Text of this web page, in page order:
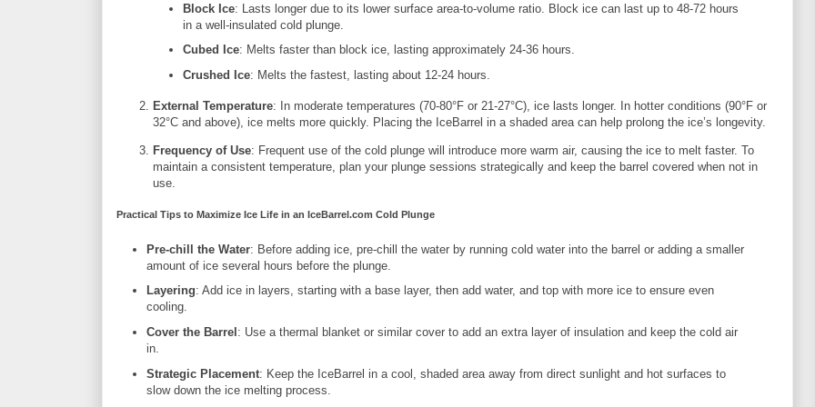
Block Ice: Lasts longer due to its lower surface area-to-volume ratio. Block ice can last up to 48-72 hours
in a well-insulated cold plunge.
Cubed Ice: Melts faster than block ice, lasting approximately 24-36 hours.
Crushed Ice: Melts the fastest, lasting about 12-24 hours.
External Temperature: In moderate temperatures (70-80°F or 21-27°C), ice lasts longer. In hotter conditions (90°F or
32°C and above), ice melts more quickly. Placing the IceBarrel in a shaded area can help prolong the ice’s longevity.
Frequency of Use: Frequent use of the cold plunge will introduce more warm air, causing the ice to melt faster. To
maintain a consistent temperature, plan your plunge sessions strategically and keep the barrel covered when not in
use.
Practical Tips to Maximize Ice Life in an IceBarrel.com Cold Plunge
Pre-chill the Water: Before adding ice, pre-chill the water by running cold water into the barrel or adding a smaller
amount of ice several hours before the plunge.
Layering: Add ice in layers, starting with a base layer, then add water, and top with more ice to ensure even
cooling.
Cover the Barrel : Use a thermal blanket or similar cover to add an extra layer of insulation and keep the cold air
in.
Strategic Placement: Keep the IceBarrel in a cool, shaded area away from direct sunlight and hot surfaces to
slow down the ice melting process.